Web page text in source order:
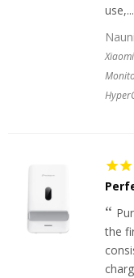
use,...
the